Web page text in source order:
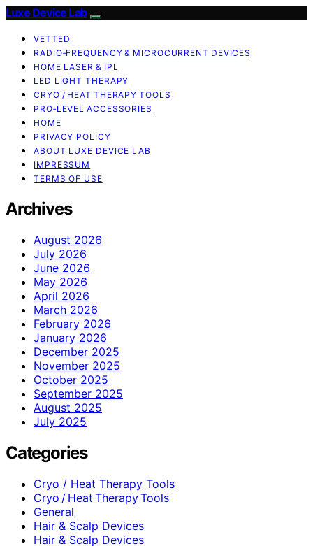
Luxe Device Lab
VETTED
RADIO‑FREQUENCY & MICROCURRENT DEVICES
HOME LASER & IPL
LED LIGHT THERAPY
CRYO / HEAT THERAPY TOOLS
PRO‑LEVEL ACCESSORIES
HOME
PRIVACY POLICY
ABOUT LUXE DEVICE LAB
IMPRESSUM
TERMS OF USE
Archives
August 2026
July 2026
June 2026
May 2026
April 2026
March 2026
February 2026
January 2026
December 2025
November 2025
October 2025
September 2025
August 2025
July 2025
Categories
Cryo / Heat Therapy Tools
Cryo / Heat Therapy Tools
General
Hair & Scalp Devices
Hair & Scalp Devices